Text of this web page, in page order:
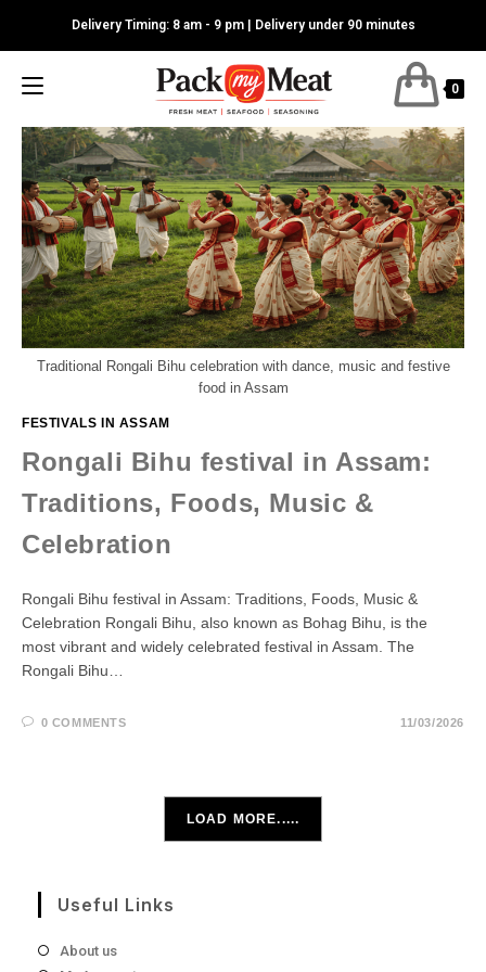
Delivery Timing: 8 am - 9 pm | Delivery under 90 minutes
0
Traditional Rongali Bihu celebration with dance, music and festive
food in Assam
FESTIVALS IN ASSAM
Rongali Bihu festival in Assam:
Traditions, Foods, Music &
Celebration
Rongali Bihu festival in Assam: Traditions, Foods, Music &
Celebration Rongali Bihu, also known as Bohag Bihu, is the
most vibrant and widely celebrated festival in Assam. The
Rongali Bihu…
0 COMMENTS 11/03/2026
LOAD MORE.....
Useful Links
About us